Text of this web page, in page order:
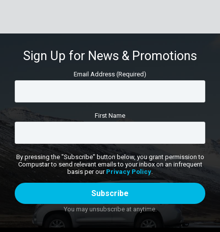
Sign Up for News & Promotions
Email Address (Required)
First Name
By pressing the "Subscribe" button below, you grant permission to
Compustar to send relevant emails to your inbox on an infrequent
basis per our Privacy Policy
You may unsubscribe at anytime.